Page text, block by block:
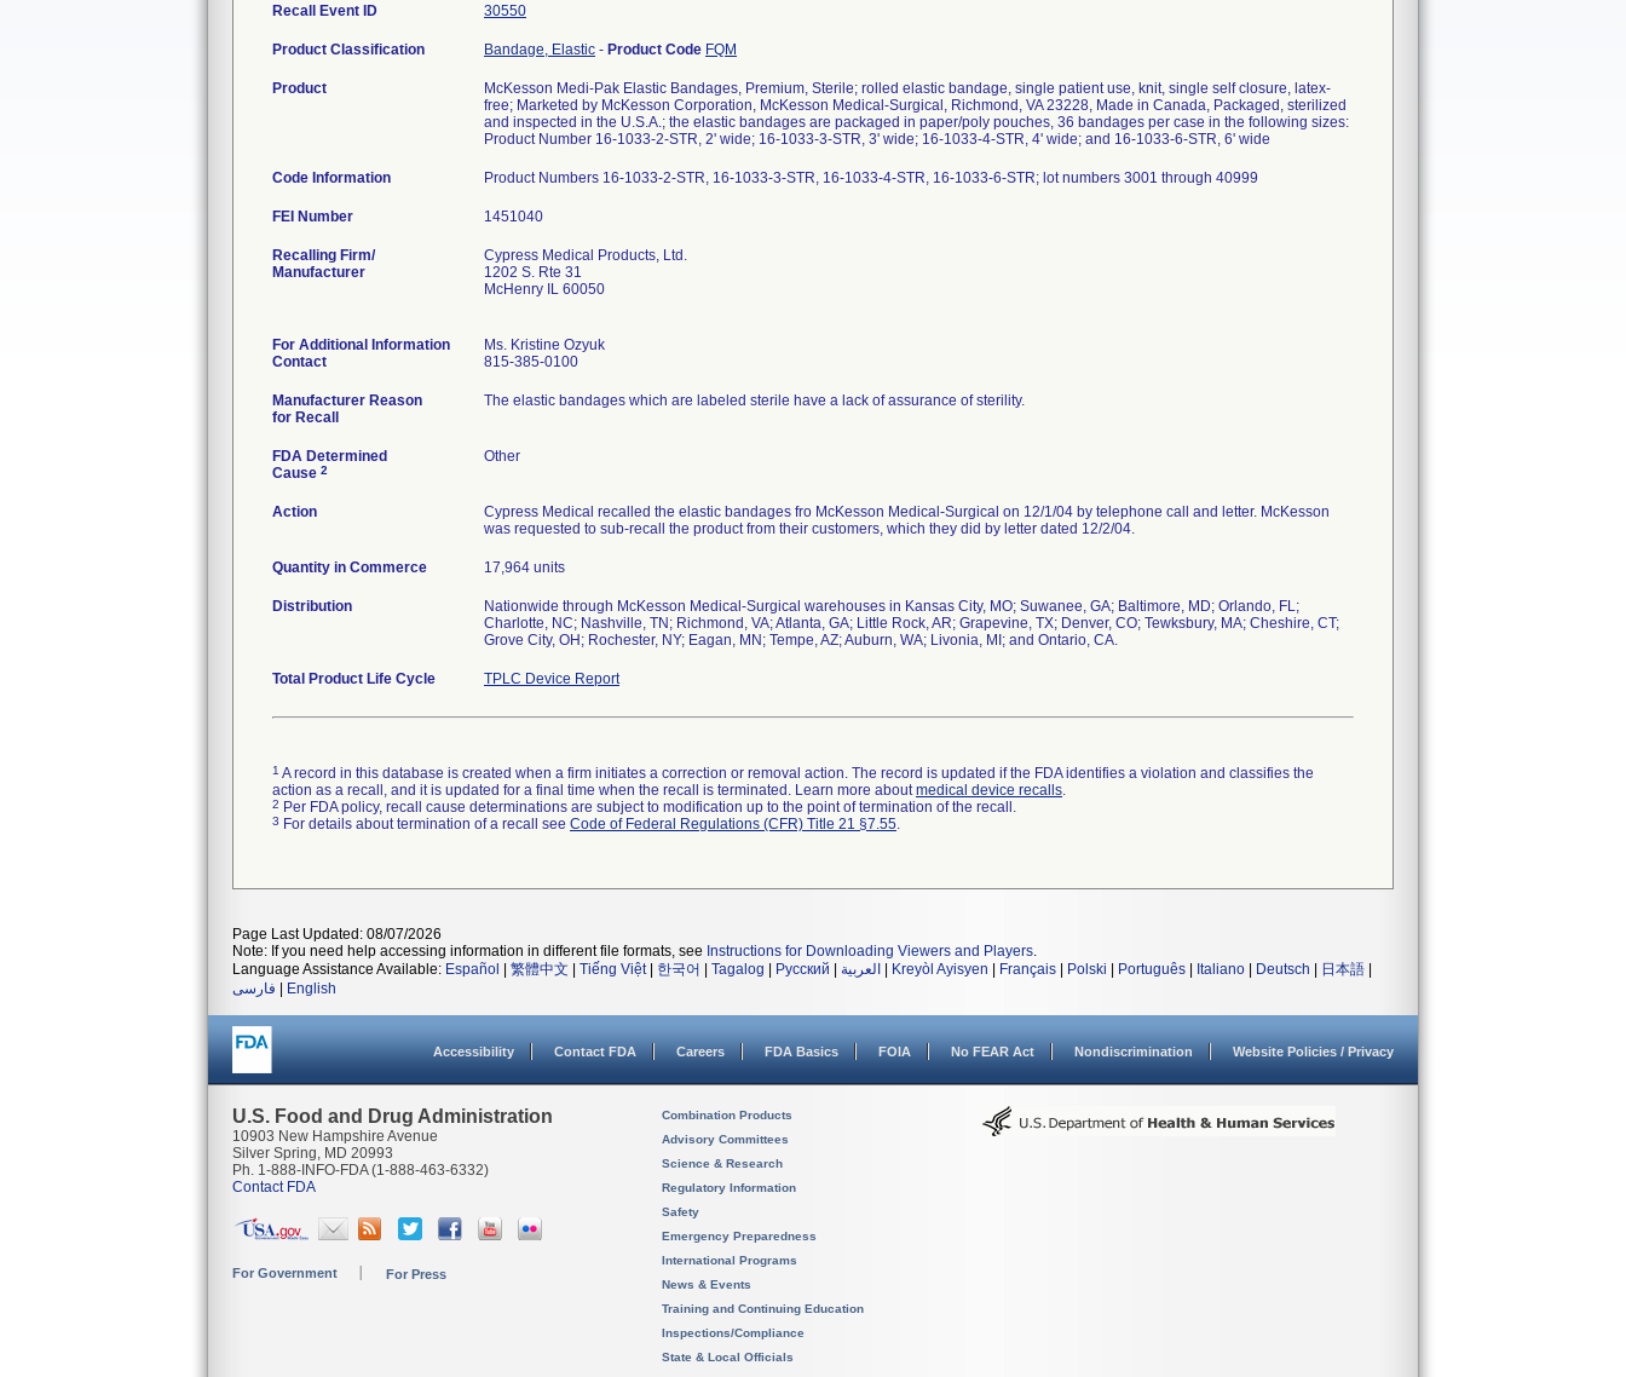
Recall Event ID 30550
Product Classification Bandage, Elastic - Product Code FQM
Product
McKesson Medi-Pak Elastic Bandages, Premium, Sterile; rolled elastic bandage, single patient use, knit, single self closure, latex-
free; Marketed by McKesson Corporation, McKesson Medical-Surgical, Richmond, VA 23228, Made in Canada, Packaged, sterilized
and inspected in the U.S.A.; the elastic bandages are packaged in paper/poly pouches, 36 bandages per case in the following sizes:
Product Number 16-1033-2-STR, 2' wide; 16-1033-3-STR, 3' wide; 16-1033-4-STR, 4' wide; and 16-1033-6-STR, 6' wide
Code Information Product Numbers 16-1033-2-STR, 16-1033-3-STR, 16-1033-4-STR, 16-1033-6-STR; lot numbers 3001 through 40999
FEI Number
Recalling Firm/
Manufacturer
Cypress Medical Products, Ltd.
1202 S. Rte 31
McHenry IL 60050
For Additional Information
Contact
Ms. Kristine Ozyuk
815-385-0100
Manufacturer Reason
for Recall
The elastic bandages which are labeled sterile have a lack of assurance of sterility.
FDA Determined
Cause 2
Other
Action
Cypress Medical recalled the elastic bandages fro McKesson Medical-Surgical on 12/1/04 by telephone call and letter. McKesson
was requested to sub-recall the product from their customers, which they did by letter dated 12/2/04.
Quantity in Commerce 17,964 units
Distribution
Nationwide through McKesson Medical-Surgical warehouses in Kansas City, MO; Suwanee, GA; Baltimore, MD; Orlando, FL;
Charlotte, NC; Nashville, TN; Richmond, VA; Atlanta, GA; Little Rock, AR; Grapevine, TX; Denver, CO; Tewksbury, MA; Cheshire, CT;
Grove City, OH; Rochester, NY; Eagan, MN; Tempe, AZ; Auburn, WA; Livonia, MI; and Ontario, CA.
Total Product Life Cycle TPLC Device Report
1 A record in this database is created when a firm initiates a correction or removal action. The record is updated if the FDA identifies a violation and classifies the
action as a recall, and it is updated for a final time when the recall is terminated. Learn more aboutmedical device recalls.
2 Per FDA policy, recall cause determinations are subject to modification up to the point of termination of the recall.
3 For details about termination of a recall see Code of Federal Regulations (CFR) Title 21 §7.55.
Page Last Updated: 08/07/2026
Note: If you need help accessing information in different file formats, see Instructions for Downloading Viewers and Players.
Language Assistance Available: Español 繁體中文 Tiếng Việt| 한국어 Tagalog Русский العربية Kreyòl Ayisyen Français Polski Português Italiano Deutsch 日本語
فارسی
English
Accessibility Contact FDA Careers FDA Basics FOIA No FEAR Act Nondiscrimination Website Policies / Privacy
U.S. Food and Drug Administration
10903 New Hampshire Avenue
Silver Spring, MD 20993
Ph. 1-888-INFO-FDA (1-888-463-6332)
Contact FDA
For Government For Press
Combination Products
Advisory Committees
Science & Research
Regulatory Information
Safety
Emergency Preparedness
International Programs
News & Events
Training and Continuing Education
Inspections/Compliance
State & Local Officials